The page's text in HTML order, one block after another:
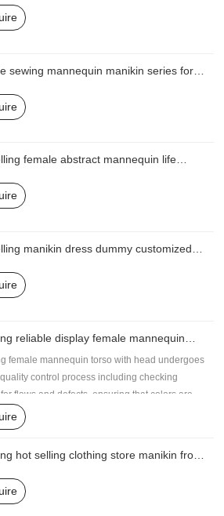
sewing mannequin manikin series for
female abstract mannequin life
manikin dress dummy customized
reliable display female mannequin
sale for display
female mannequin torso with head undergoes
control process including checking
flaws and defects, ensuring that colors are
and examining the strength of the final product.
designed with vivid facial expressions, such
hot selling clothing store manikin from